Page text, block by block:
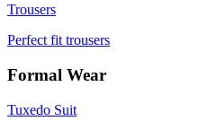
Trousers
Perfect fit trousers
Formal Wear
Tuxedo Suit